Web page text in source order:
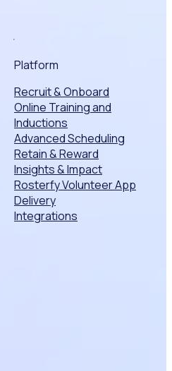
Platform
Recruit & Onboard
Online Training and
Inductions
Advanced Scheduling
Retain & Reward
Insights & Impact
Rosterfy Volunteer App
Delivery
Integrations